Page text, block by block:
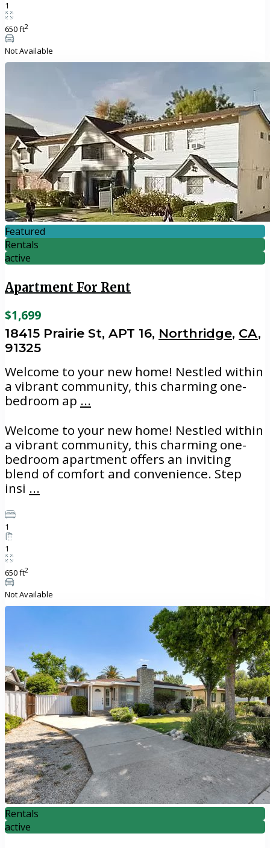
1
650 ft2
Not Available
Featured
Rentals
active
Apartment For Rent
$1,699
18415 Prairie St, APT 16, Northridge, CA,
91325
Welcome to your new home! Nestled within
a vibrant community, this charming one-
bedroom ap ...
Welcome to your new home! Nestled within
a vibrant community, this charming one-
bedroom apartment offers an inviting
blend of comfort and convenience. Step
insi ...
1
1
650 ft2
Not Available
Rentals
active